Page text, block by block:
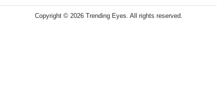
Copyright © 2026 Trending Eyes. All rights reserved.